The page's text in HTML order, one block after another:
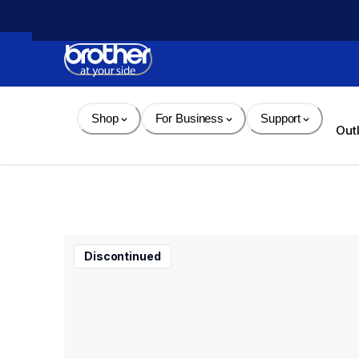
Content
Shop For Business Support
Discontinued